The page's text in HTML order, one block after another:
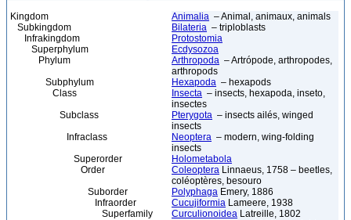
Kingdom Animalia – Animal, animaux, animals
Subkingdom
Bilateria – triploblasts
Infrakingdom
Protostomia
Superphylum
Ecdysozoa
Phylum
Arthropoda – Artrópode, arthropodes,
arthropods
Subphylum
Hexapoda – hexapods
Class
Insecta – insects, hexapoda, inseto,
insectes
Subclass
Pterygota – insects ailés, winged
insects
Infraclass
Neoptera – modern, wing-folding
insects
Superorder
Holometabola
Order
Coleoptera Linnaeus, 1758 – beetles,
coléoptères, besouro
Suborder
Polyphaga Emery, 1886
Infraorder
Cucujiformia Lameere, 1938
Superfamily
Curculionoidea Latreille, 1802